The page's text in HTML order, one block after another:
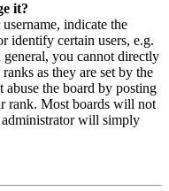
it?
indicate the
identify certain users, e.g.
general, you cannot directly
as they are set by the
abuse the board by posting
rank. Most boards will not
administrator will simply